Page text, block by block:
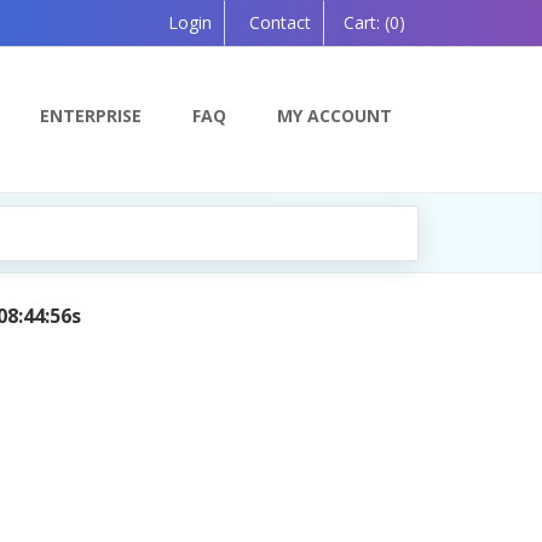
Login Contact Cart: (0)
ENTERPRISE FAQ MY ACCOUNT